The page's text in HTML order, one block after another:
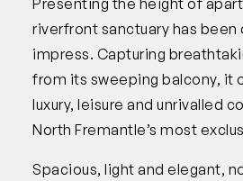
riverfront sanctuary has been
impress. Capturing
from its sweeping balcony, it
luxury, leisure and unrivalled
North Fremantle’s most
Spacious, light and elegant,